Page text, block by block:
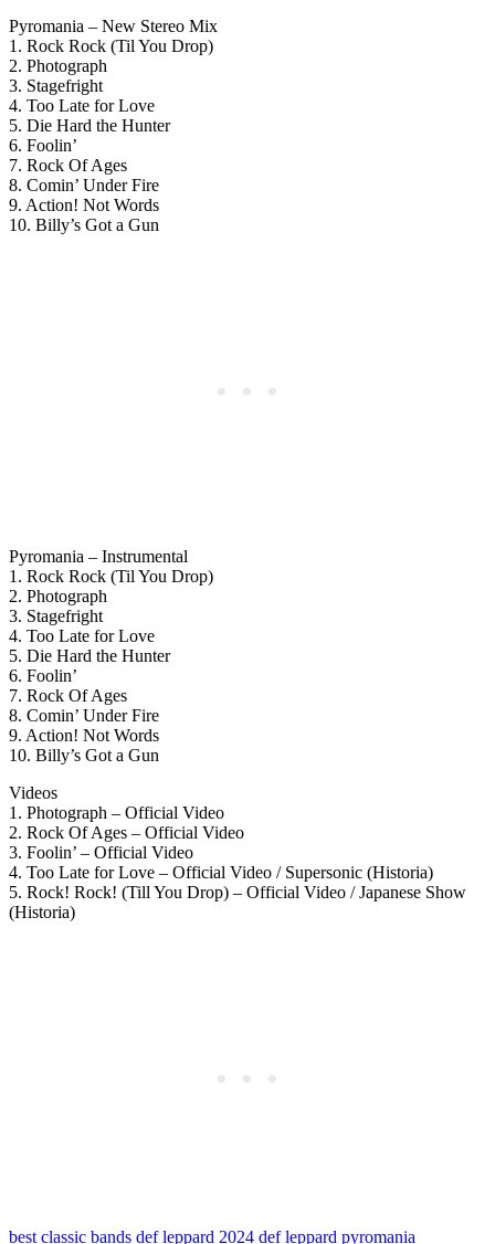
Pyromania – New Stereo Mix
1. Rock Rock (Til You Drop)
2. Photograph
3. Stagefright
4. Too Late for Love
5. Die Hard the Hunter
6. Foolin’
7. Rock Of Ages
8. Comin’ Under Fire
9. Action! Not Words
10. Billy’s Got a Gun
Pyromania – Instrumental
1. Rock Rock (Til You Drop)
2. Photograph
3. Stagefright
4. Too Late for Love
5. Die Hard the Hunter
6. Foolin’
7. Rock Of Ages
8. Comin’ Under Fire
9. Action! Not Words
10. Billy’s Got a Gun
Videos
1. Photograph – Official Video
2. Rock Of Ages – Official Video
3. Foolin’ – Official Video
4. Too Late for Love – Official Video / Supersonic (Historia)
5. Rock! Rock! (Till You Drop) – Official Video / Japanese Show
(Historia)
best classic bands def leppard 2024 def leppard pyromania